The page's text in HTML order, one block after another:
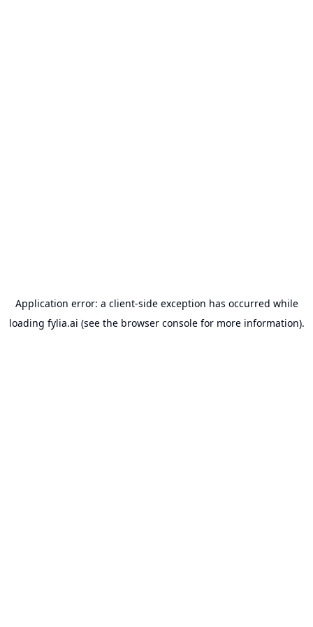
Application error: a client-side exception has occurred while
loading fylia.ai (see the browser consolefor more information).